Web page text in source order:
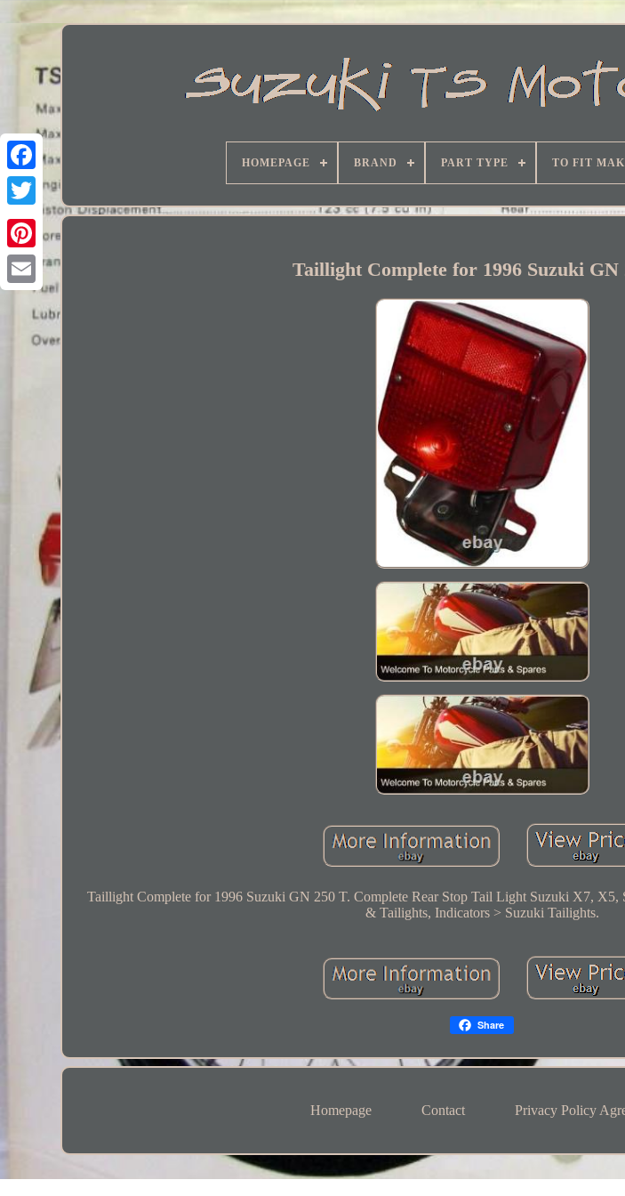
Facebook
HOMEPAGE BRAND PART TYPE TO FIT
Taillight Complete for 1996 Suzuki GN
Taillight Complete for 1996 Suzuki GN 250 T. Complete Rear Stop Tail Light Suzuki X7, X5,
& Tailights, Indicators > Suzuki Tailights.
Share
Homepage Contact Privacy Policy